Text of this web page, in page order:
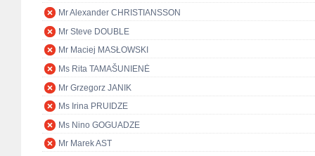
Mr Alexander CHRISTIANSSON
Mr Steve DOUBLE
Mr Maciej MASŁOWSKI
Ms Rita TAMAŠUNIENĖ
Mr Grzegorz JANIK
Ms Irina PRUIDZE
Ms Nino GOGUADZE
Mr Marek AST